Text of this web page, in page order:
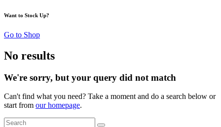
Want to Stock Up?
Go to Shop
No results
We're sorry, but your query did not match
Can't find what you need? Take a moment and do a search below or
start from our homepage.